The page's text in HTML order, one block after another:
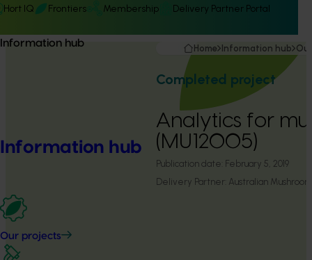
Hort IQ Frontiers Membership Delivery Partner Portal
Information hub
Information hub
Our projects
Home Information hub
Completed project
Analytics for
(MU12005)
Publication date: February 5, 2019
Delivery Partner: Australian